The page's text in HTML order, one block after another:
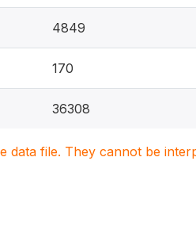
4849
170
36308
data file. They cannot be